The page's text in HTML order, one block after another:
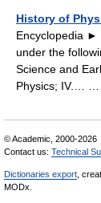
History of
Encyclopedia
under the
Science and
Physics; IV.…
© Academic, 2000-2026
Contact us: Technical
Dictionaries export ,
MODx.